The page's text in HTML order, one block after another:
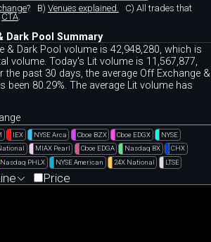
? B) Venues explained. C) All trades that
CTA.
Dark Pool Summary
& Dark Pool volume is 42,948,280, which is
volume. Today's Lit volume is 11,567,877,
the past 30 days, the average Off Exchange &
been 80.29%. The average Lit volume has
IEX NYSE Arca Cboe BZX Cboe EDGX
NYSE
MIAX Pearl Cboe EDGA Nasdaq BX
CHX
Nasdaq PHLX NYSE American 24X National LTSE
Price